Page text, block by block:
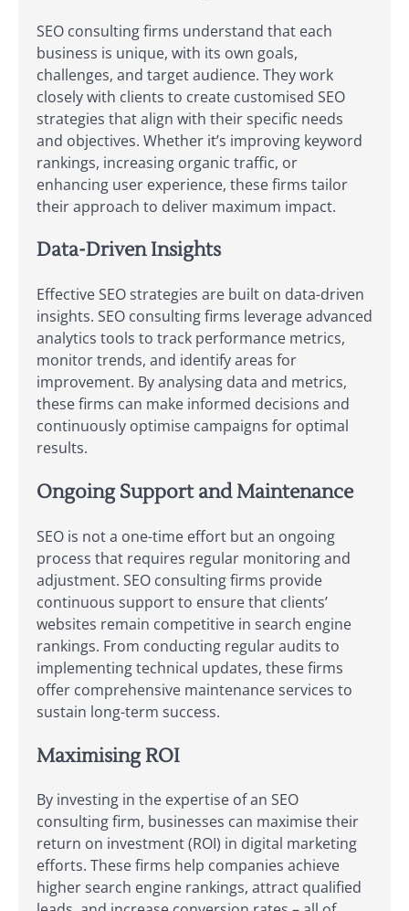
SEO consulting firms understand that each
business is unique, with its own goals,
challenges, and target audience. They work
closely with clients to create customised SEO
strategies that align with their specific needs
and objectives. Whether it’s improving keyword
rankings, increasing organic traffic, or
enhancing user experience, these firms tailor
their approach to deliver maximum impact.
Data-Driven Insights
Effective SEO strategies are built on data-driven
insights. SEO consulting firms leverage advanced
analytics tools to track performance metrics,
monitor trends, and identify areas for
improvement. By analysing data and metrics,
these firms can make informed decisions and
continuously optimise campaigns for optimal
results.
Ongoing Support and Maintenance
SEO is not a one-time effort but an ongoing
process that requires regular monitoring and
adjustment. SEO consulting firms provide
continuous support to ensure that clients’
websites remain competitive in search engine
rankings. From conducting regular audits to
implementing technical updates, these firms
offer comprehensive maintenance services to
sustain long-term success.
Maximising ROI
By investing in the expertise of an SEO
consulting firm, businesses can maximise their
return on investment (ROI) in digital marketing
efforts. These firms help companies achieve
higher search engine rankings, attract qualified